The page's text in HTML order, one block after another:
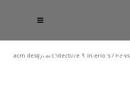
acm design architecture & interiors / news